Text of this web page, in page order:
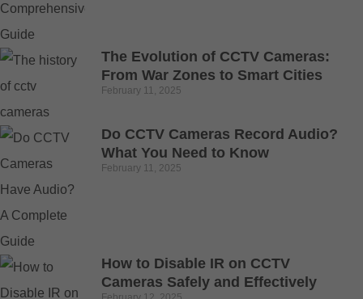
The Evolution of CCTV Cameras:
From War Zones to Smart Cities
February 11, 2025
Do CCTV Cameras Record Audio?
What You Need to Know
February 11, 2025
How to Disable IR on CCTV
Cameras Safely and Effectively